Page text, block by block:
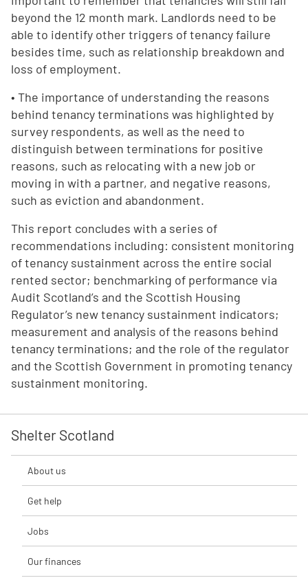
beyond the 12 month mark. Landlords need to be
able to identify other triggers of tenancy failure
besides time, such as relationship breakdown and
loss of employment.
• The importance of understanding the reasons
behind tenancy terminations was highlighted by
survey respondents, as well as the need to
distinguish between terminations for positive
reasons, such as relocating with a new job or
moving in with a partner, and negative reasons,
such as eviction and abandonment.
This report concludes with a series of
recommendations including: consistent monitoring
of tenancy sustainment across the entire social
rented sector; benchmarking of performance via
Audit Scotland’s and the Scottish Housing
Regulator’s new tenancy sustainment indicators;
measurement and analysis of the reasons behind
tenancy terminations; and the role of the regulator
and the Scottish Government in promoting tenancy
sustainment monitoring.
Shelter Scotland
About us
Get help
Jobs
Our finances